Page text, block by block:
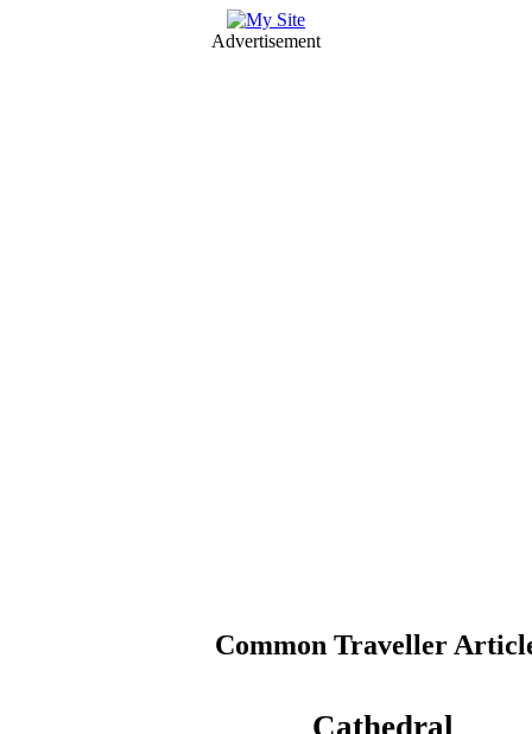
Advertisement
Common Traveller